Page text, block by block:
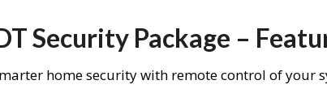
Security Package –
home security with remote control of your